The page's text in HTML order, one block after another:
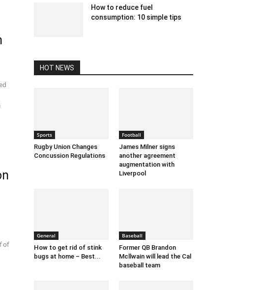
of
How to reduce fuel
consumption: 10 simple tips
HOT NEWS
Sports
Rugby Union Changes
Concussion Regulations
Football
James Milner signs
another agreement
augmentation with
Liverpool
General
How to get rid of stink
bugs at home – Best...
Baseball
Former QB Brandon
Mcllwain will lead the Cal
baseball team